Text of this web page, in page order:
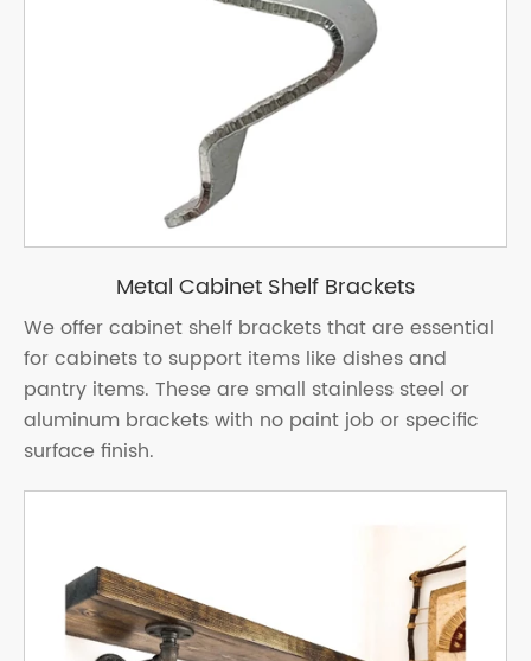
Metal Cabinet Shelf Brackets
We offer cabinet shelf brackets that are essential
for cabinets to support items like dishes and
pantry items. These are small stainless steel or
aluminum brackets with no paint job or specific
surface finish.